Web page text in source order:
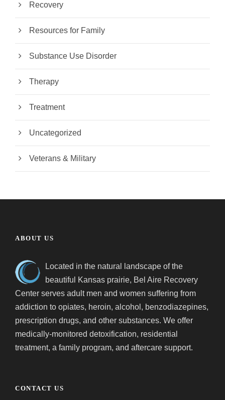
Recovery
Resources for Family
Substance Use Disorder
Therapy
Treatment
Uncategorized
Veterans & Military
ABOUT US
Located in the natural landscape of the
beautiful Kansas prairie, Bel Aire Recovery
Center serves adult men and women suffering from
addiction to opiates, heroin, alcohol, benzodiazepines,
prescription drugs, and other substances. We offer
medically-monitored detoxification, residential
treatment, a family program, and aftercare support.
CONTACT US